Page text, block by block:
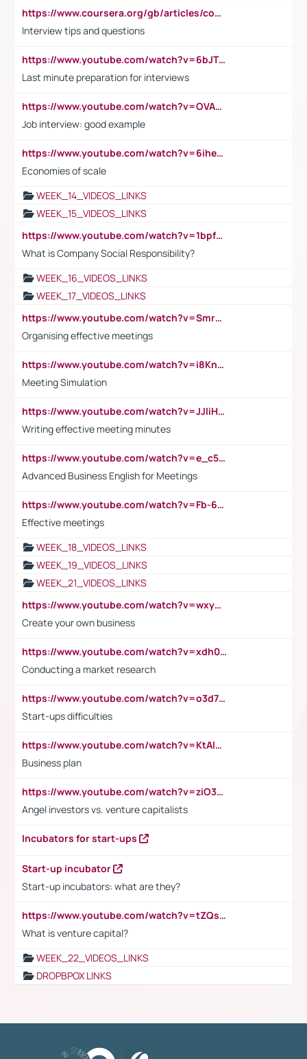
https://www.coursera.org/gb/articles/common-interview-questions?utm_medium=sem&utm_source=gg&utm_campaign=b2c_emea_ibm-data-science_ibm_ftcof_professional-certificates_arte_feb_24_dr_geo-multi_pmax_gads_lg-all&campaignid=21041942377&adgroupid=&device=c&keyword=&matchtype=&network=x&devicemodel=&adposition=&creativeid=&hide_mobile_promo&gad_source=1&gclid=Cj0KCQiAoeGuBhCBARIsAGfKY7xu4QFO42W3i6ifj1Hpkdv9THdexYJwDwunRRH3E_NKyom6lA23FHkaAmmqEALw_wcB
Interview tips and questions
https://www.youtube.com/watch?v=6bJTEZnTT5A
Last minute preparation for interviews
https://www.youtube.com/watch?v=OVAMb6Kui6A
Job interview: good example
https://www.youtube.com/watch?v=6ihehRMtRWc
Economies of scale
WEEK_14_VIDEOS_LINKS
WEEK_15_VIDEOS_LINKS
https://www.youtube.com/watch?v=1bpf_sHebLI
What is Company Social Responsibility?
WEEK_16_VIDEOS_LINKS
WEEK_17_VIDEOS_LINKS
https://www.youtube.com/watch?v=Smro12PXsW8
Organising effective meetings
https://www.youtube.com/watch?v=i8KnCFq4Sw0
Meeting Simulation
https://www.youtube.com/watch?v=JJIiHeEd4ww
Writing effective meeting minutes
https://www.youtube.com/watch?v=e_c5mj29LIU&list=PL2fUZ7TZy_xeQLS4khDNhSdoeVAy4HN6G&index=17
Advanced Business English for Meetings
https://www.youtube.com/watch?v=Fb-6-xEP7UY
Effective meetings
WEEK_18_VIDEOS_LINKS
WEEK_19_VIDEOS_LINKS
WEEK_21_VIDEOS_LINKS
https://www.youtube.com/watch?v=wxyGeUkPYFM
Create your own business
https://www.youtube.com/watch?v=xdh0H0qvUNc
Conducting a market research
https://www.youtube.com/watch?v=o3d7eUNmOps
Start-ups difficulties
https://www.youtube.com/watch?v=KtAlRoIZ5Ns
Business plan
https://www.youtube.com/watch?v=ziO3L124M2I
Angel investors vs. venture capitalists
Incubators for start-ups
Start-up incubator
Start-up incubators: what are they?
https://www.youtube.com/watch?v=tZQsnfpOisc&t=75s
What is venture capital?
WEEK_22_VIDEOS_LINKS
DROPBPOX LINKS